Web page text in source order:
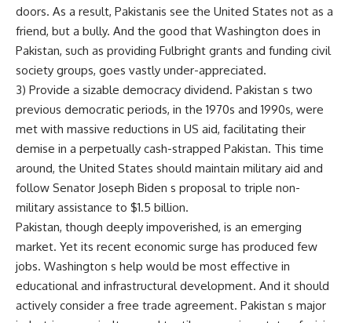
doors. As a result, Pakistanis see the United States not as a
friend, but a bully. And the good that Washington does in
Pakistan, such as providing Fulbright grants and funding civil
society groups, goes vastly under-appreciated.
3) Provide a sizable democracy dividend. Pakistan s two
previous democratic periods, in the 1970s and 1990s, were
met with massive reductions in US aid, facilitating their
demise in a perpetually cash-strapped Pakistan. This time
around, the United States should maintain military aid and
follow Senator Joseph Biden s proposal to triple non-
military assistance to $1.5 billion.
Pakistan, though deeply impoverished, is an emerging
market. Yet its recent economic surge has produced few
jobs. Washington s help would be most effective in
educational and infrastructural development. And it should
actively consider a free trade agreement. Pakistan s major